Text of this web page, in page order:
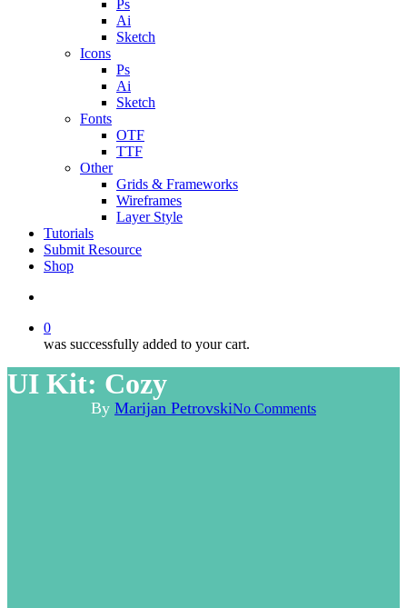
Ps
Ai
Sketch
Icons
Ps
Ai
Sketch
Fonts
OTF
TTF
Other
Grids & Frameworks
Wireframes
Layer Style
Tutorials
Submit Resource
Shop
0
was successfully added to your cart.
UI Kit: Cozy
By Marijan PetrovskiNo Comments